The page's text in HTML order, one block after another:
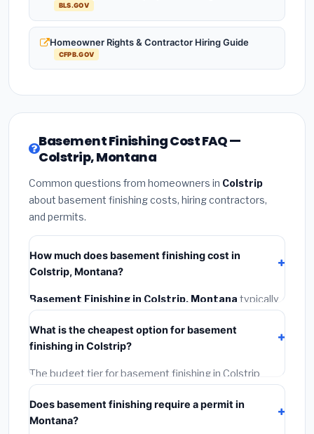
BLS.GOV
Homeowner Rights & Contractor Hiring Guide
CFPB.GOV
Basement Finishing Cost FAQ —
Colstrip, Montana
Common questions from homeowners in Colstrip
about basement finishing costs, hiring contractors,
and permits.
How much does basement finishing cost in
Colstrip, Montana?
Basement Finishing in Colstrip, Montana typically
costs
materials, installation labor at local Montana BLS wage
rates, and required city permit fees.
What is the cheapest option for basement
finishing in Colstrip?
The budget tier for basement finishing in Colstrip
starts around
. This covers standard-grade
materials and basic installation. Mid-range or premium
options often provide better durability and longer
Does basement finishing require a permit in
Montana?